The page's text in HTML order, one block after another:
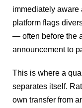
immediately aware
platform flags
— often before the
announcement to
This is where a
separates itself.
own transfer from